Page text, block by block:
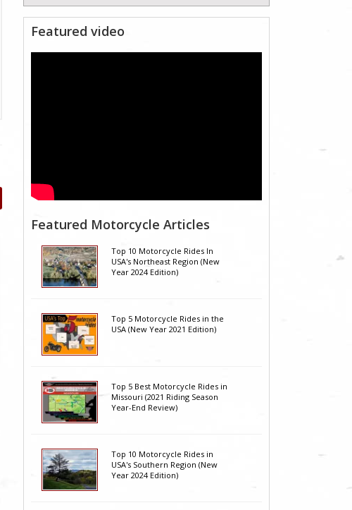
Featured video
Featured Motorcycle Articles
Top 10 Motorcycle Rides In
USA's Northeast Region (New
Year 2024 Edition)
Top 5 Motorcycle Rides in the
USA (New Year 2021 Edition)
Top 5 Best Motorcycle Rides in
Missouri (2021 Riding Season
Year-End Review)
Top 10 Motorcycle Rides in
USA's Southern Region (New
Year 2024 Edition)